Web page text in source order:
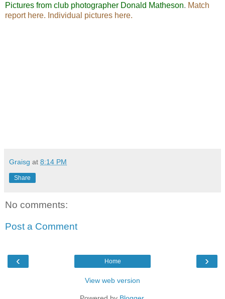
Pictures from club photographer Donald Matheson. Match
report here. Individual pictures here.
Graisg at 8:14 PM
Share
No comments:
Post a Comment
‹ ›
Home
View web version